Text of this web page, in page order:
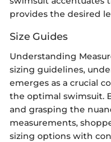
provides the desired
Size Guides
Understanding
sizing guidelines,
emerges as a crucial
the optimal swimsuit.
and grasping the
measurements,
sizing options with